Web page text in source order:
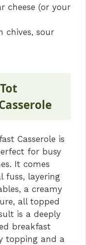
cheese (or your
chives, sour
Casserole is
for busy
It comes
fuss, layering
a creamy
all topped
is a deeply
breakfast
topping and a